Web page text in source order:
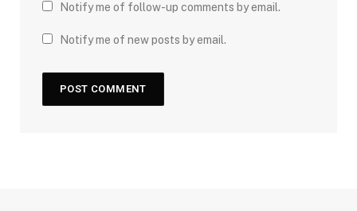
Notify me of follow-up comments by email.
Notify me of new posts by email.